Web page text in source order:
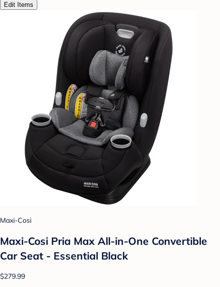
Edit Items
Maxi-Cosi
Maxi-Cosi Pria Max All-in-One Convertible
Car Seat - Essential Black
$279.99